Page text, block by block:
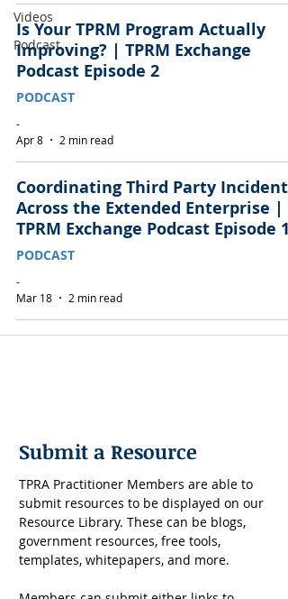
Videos
Podcast
Is Your TPRM Program Actually
Improving? | TPRM Exchange
Podcast Episode 2
PODCAST
-
Apr 8
2 min read
Coordinating Third Party Incidents
Across the Extended Enterprise |
TPRM Exchange Podcast Episode 1
PODCAST
-
Mar 18
2 min read
Submit a Resource
TPRA Practitioner Members are able to
submit resources to be displayed on our
Resource Library. These can be blogs,
government resources, free tools,